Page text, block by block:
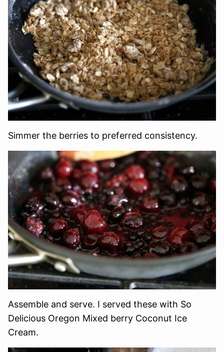
Simmer the berries to preferred consistency.
Assemble and serve. I served these with So
Delicious Oregon Mixed berry Coconut Ice
Cream.